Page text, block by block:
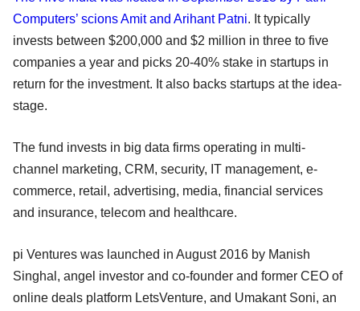
Computers’ scions Amit and Arihant Patni. It typically
invests between $200,000 and $2 million in three to five
companies a year and picks 20-40% stake in startups in
return for the investment. It also backs startups at the idea-
stage.
The fund invests in big data firms operating in multi-
channel marketing, CRM, security, IT management, e-
commerce, retail, advertising, media, financial services
and insurance, telecom and healthcare.
pi Ventures was launched in August 2016 by Manish
Singhal, angel investor and co-founder and former CEO of
online deals platform LetsVenture, and Umakant Soni, an